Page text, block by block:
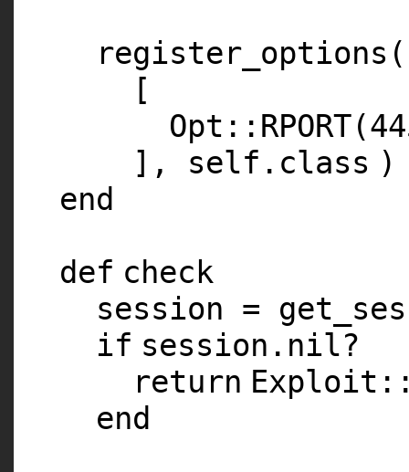
register_options(
[
Opt:: RPORT(
], self . class )
end
def check
session =
if session. nil?
return
end